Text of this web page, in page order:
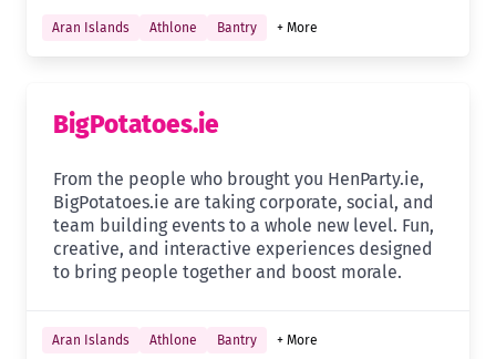
Aran Islands Athlone Bantry + More
BigPotatoes.ie
From the people who brought you HenParty.ie,
BigPotatoes.ie are taking corporate, social, and
team building events to a whole new level. Fun,
creative, and interactive experiences designed
to bring people together and boost morale.
Aran Islands Athlone Bantry + More